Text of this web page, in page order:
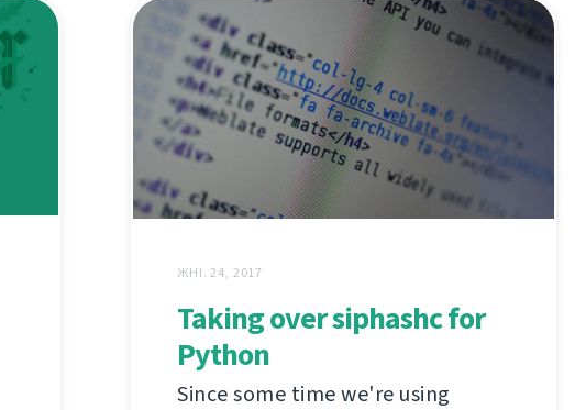
ЖНІ. 24, 2017
Taking over siphashc for
Python
Since some time we're using